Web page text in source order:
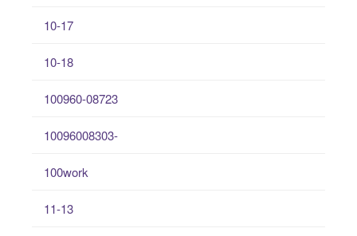
10-17
10-18
100960-08723
10096008303-
100work
11-13